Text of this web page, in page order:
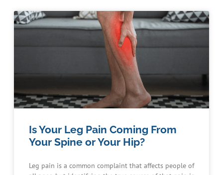
Is Your Leg Pain Coming From
Your Spine or Your Hip?
Leg pain is a common complaint that affects people of